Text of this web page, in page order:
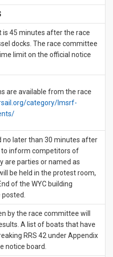
45 minutes after the race
docks. The race committee
limit on the official notice
are available from the race
category/lmsrf-
no later than 30 minutes after
inform competitors of
are parties or named as
be held in the protest room,
of the WYC building
by the race committee will
A list of boats that have
RRS 42 under Appendix
notice board.